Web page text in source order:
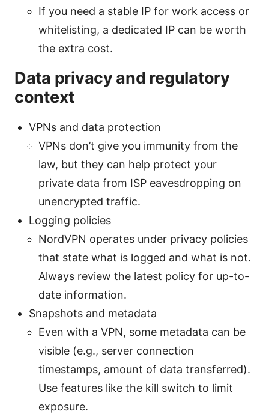
If you need a stable IP for work access or
whitelisting, a dedicated IP can be worth
the extra cost.
Data privacy and regulatory
context
VPNs and data protection
VPNs don’t give you immunity from the
law, but they can help protect your
private data from ISP eavesdropping on
unencrypted traffic.
Logging policies
NordVPN operates under privacy policies
that state what is logged and what is not.
Always review the latest policy for up-to-
date information.
Snapshots and metadata
Even with a VPN, some metadata can be
visible (e.g., server connection
timestamps, amount of data transferred).
Use features like the kill switch to limit
exposure.